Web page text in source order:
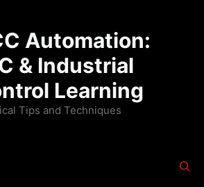
Automation:
& Industrial
Learning
Tips and Techniques